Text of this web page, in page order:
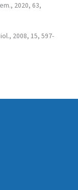
2020, 63,
2008, 15, 597-